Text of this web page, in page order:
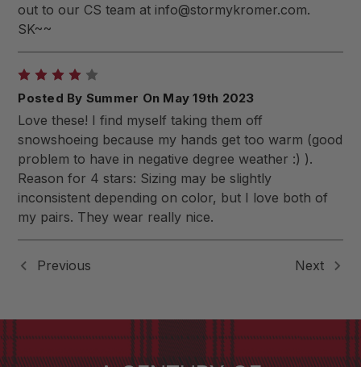
out to our CS team atinfo@stormykromer.com.
SK~~
Posted By Summer On May 19th 2023
Love these! I find myself taking them off
snowshoeing because my hands get too warm (good
problem to have in negative degree weather :) ).
Reason for 4 stars: Sizing may be slightly
inconsistent depending on color, but I love both of
my pairs. They wear really nice.
Previous Next